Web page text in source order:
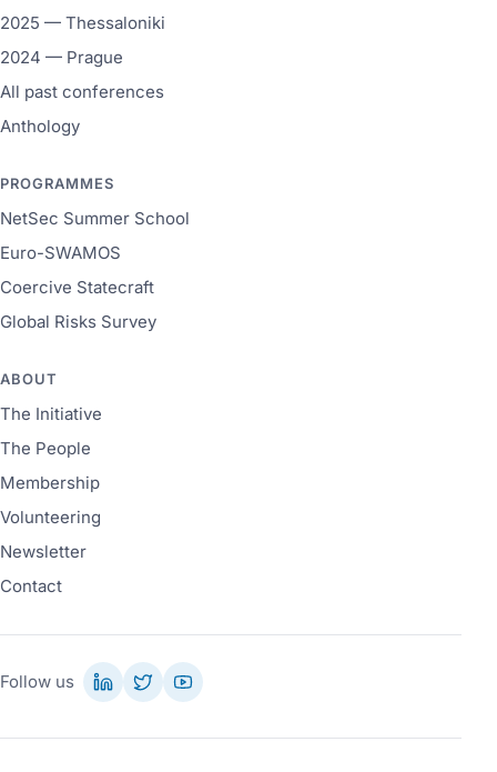
2025 — Thessaloniki
2024 — Prague
All past conferences
Anthology
PROGRAMMES
NetSec Summer School
Euro-SWAMOS
Coercive Statecraft
Global Risks Survey
ABOUT
The Initiative
The People
Membership
Volunteering
Newsletter
Contact
Follow us